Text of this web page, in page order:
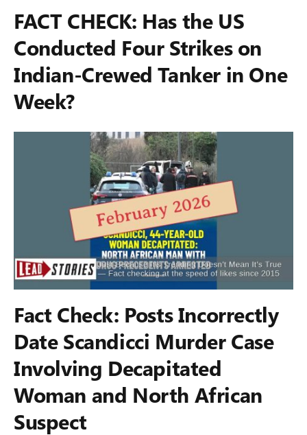
FACT CHECK: Has the US
Conducted Four Strikes on
Indian-Crewed Tanker in One
Week?
Fact Check: Posts Incorrectly
Date Scandicci Murder Case
Involving Decapitated
Woman and North African
Suspect